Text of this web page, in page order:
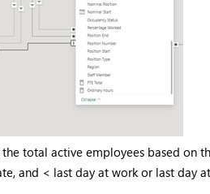
total active employees based on
and < last day at work or last day